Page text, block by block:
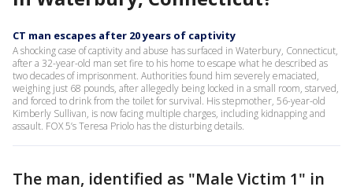
CT man escapes after 20 years of captivity
A shocking case of captivity and abuse has surfaced in Waterbury, Connecticut,
after a 32-year-old man set fire to his home to escape what he described as
two decades of imprisonment. Authorities found him severely emaciated,
weighing just 68 pounds, after allegedly being locked in a small room, starved,
and forced to drink from the toilet for survival. His stepmother, 56-year-old
Kimberly Sullivan, is now facing multiple charges, including kidnapping and
assault. FOX 5’s Teresa Priolo has the disturbing details.
The man, identified as "Male Victim 1" in